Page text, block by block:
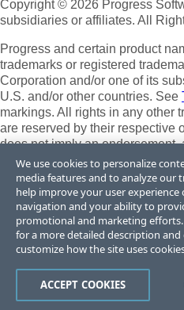
Copyright © 2026 Progress
subsidiaries or affiliates. All
Progress and certain product
trademarks or registered
Corporation and/or one of its
U.S. and/or other countries. See
markings. All rights in any other
are reserved by their respective
does not imply an
between Progress and the
Terms of Use
Site Feedback
Privacy Center
Trust Center
Powered by Progress Sitefinity
We use cookies to personalize
media features and to analyze our
help improve your user experience
navigation and your ability to
promotional and marketing efforts.
for a more detailed description
customize how the site uses
ACCEPT COOKIES